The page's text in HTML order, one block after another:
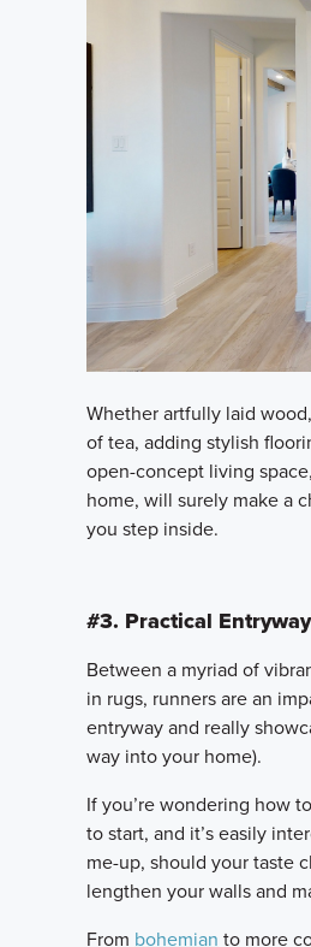
Whether artfully laid
of tea, adding stylish
open-concept living
home, will surely make a
you step inside.
#3. Practical
Between a myriad of
in rugs, runners are an
entryway and really
way into your home).
If you’re wondering how
to start, and it’s easily
me-up, should your taste
lengthen your walls and
From bohemian to more